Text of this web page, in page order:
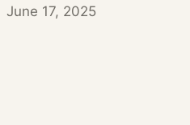
June 17, 2025